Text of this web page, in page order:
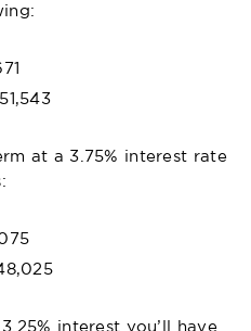
at a 3.75% interest rate
interest you’ll have